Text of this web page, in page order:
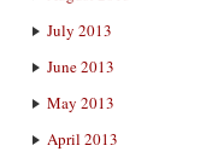
July 2013
June 2013
May 2013
April 2013